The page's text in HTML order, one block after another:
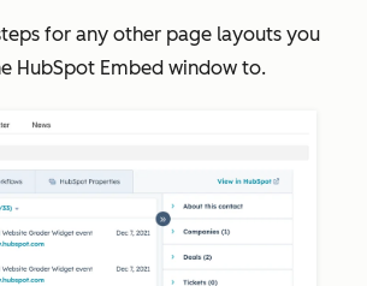
for any other page layouts you
HubSpot Embed window to.